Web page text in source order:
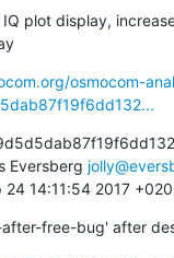
IQ plot display,
osmocom-
Eversberg
24 14:11:54 2017
after-free-bug' after